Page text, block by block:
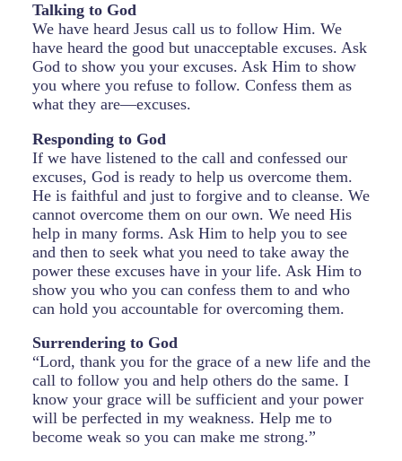
Talking to God
We have heard Jesus call us to follow Him. We
have heard the good but unacceptable excuses. Ask
God to show you your excuses. Ask Him to show
you where you refuse to follow. Confess them as
what they are—excuses.
Responding to God
If we have listened to the call and confessed our
excuses, God is ready to help us overcome them.
He is faithful and just to forgive and to cleanse. We
cannot overcome them on our own. We need His
help in many forms. Ask Him to help you to see
and then to seek what you need to take away the
power these excuses have in your life. Ask Him to
show you who you can confess them to and who
can hold you accountable for overcoming them.
Surrendering to God
“Lord, thank you for the grace of a new life and the
call to follow you and help others do the same. I
know your grace will be sufficient and your power
will be perfected in my weakness. Help me to
become weak so you can make me strong.”